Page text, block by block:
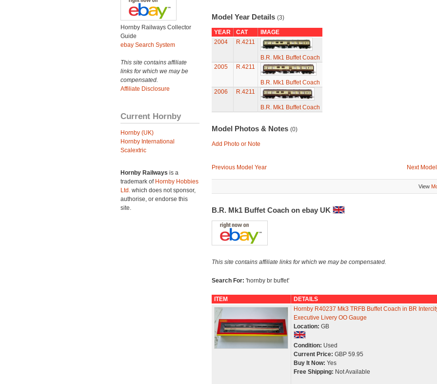
Hornby Railways Collector
Guide
ebay Search System
This site contains affiliate
links for which we may be
compensated.
Affiliate Disclosure
Current Hornby
Hornby (UK)
Hornby International
Scalextric
Hornby Railways is a
trademark of Hornby Hobbies
Ltd. which does not sponsor,
authorise, or endorse this
site.
Model Year Details (3)
YEAR CAT
IMAGE
2004
R.4211
B.R. Mk1 Buffet Coach
2005
R.4211
B.R. Mk1 Buffet Coach
2006
R.4211
B.R. Mk1 Buffet Coach
Model Photos & Notes (0)
Add Photo or Note
Previous Model Year Next
View
B.R. Mk1 Buffet Coach on ebay UK
This site contains affiliate links for which we may be compensated.
Search For: 'hornby br buffet'
ITEM
DETAILS
Hornby R40237 Mk3 TRFB Buffet Coach in BR
Executive Livery OO Gauge
Location: GB
Condition: Used
Current Price: GBP 59.95
Buy It Now: Yes
Free Shipping: Not Available